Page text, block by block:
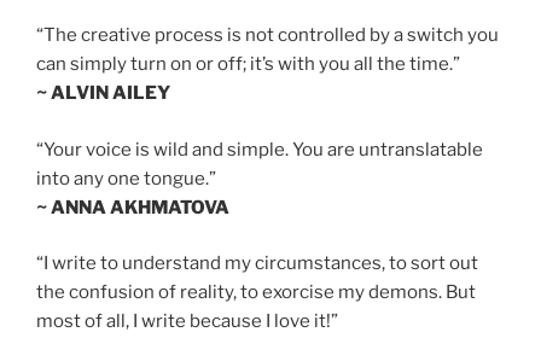
“The creative process is not controlled by a switch you
can simply turn on or off; it’s with you all the time.”
~ ALVIN AILEY
“Your voice is wild and simple. You are untranslatable
into any one tongue.”
~ ANNA AKHMATOVA
“I write to understand my circumstances, to sort out
the confusion of reality, to exorcise my demons. But
most of all, I write because I love it!”